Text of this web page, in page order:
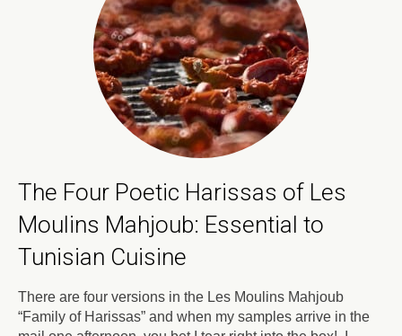
The Four Poetic Harissas of Les
Moulins Mahjoub: Essential to
Tunisian Cuisine
There are four versions in the Les Moulins Mahjoub
“Family of Harissas” and when my samples arrive in the